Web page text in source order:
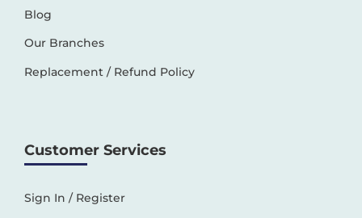
Blog
Our Branches
Replacement / Refund Policy
Customer Services
Sign In / Register